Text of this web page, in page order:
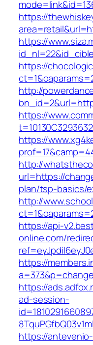
https://
https://
https://
http://
https://
https://
http://
url=https://
plan/tsp-basics/
http://
https://api-
online.com/
https://
https://
ad-session-
https://